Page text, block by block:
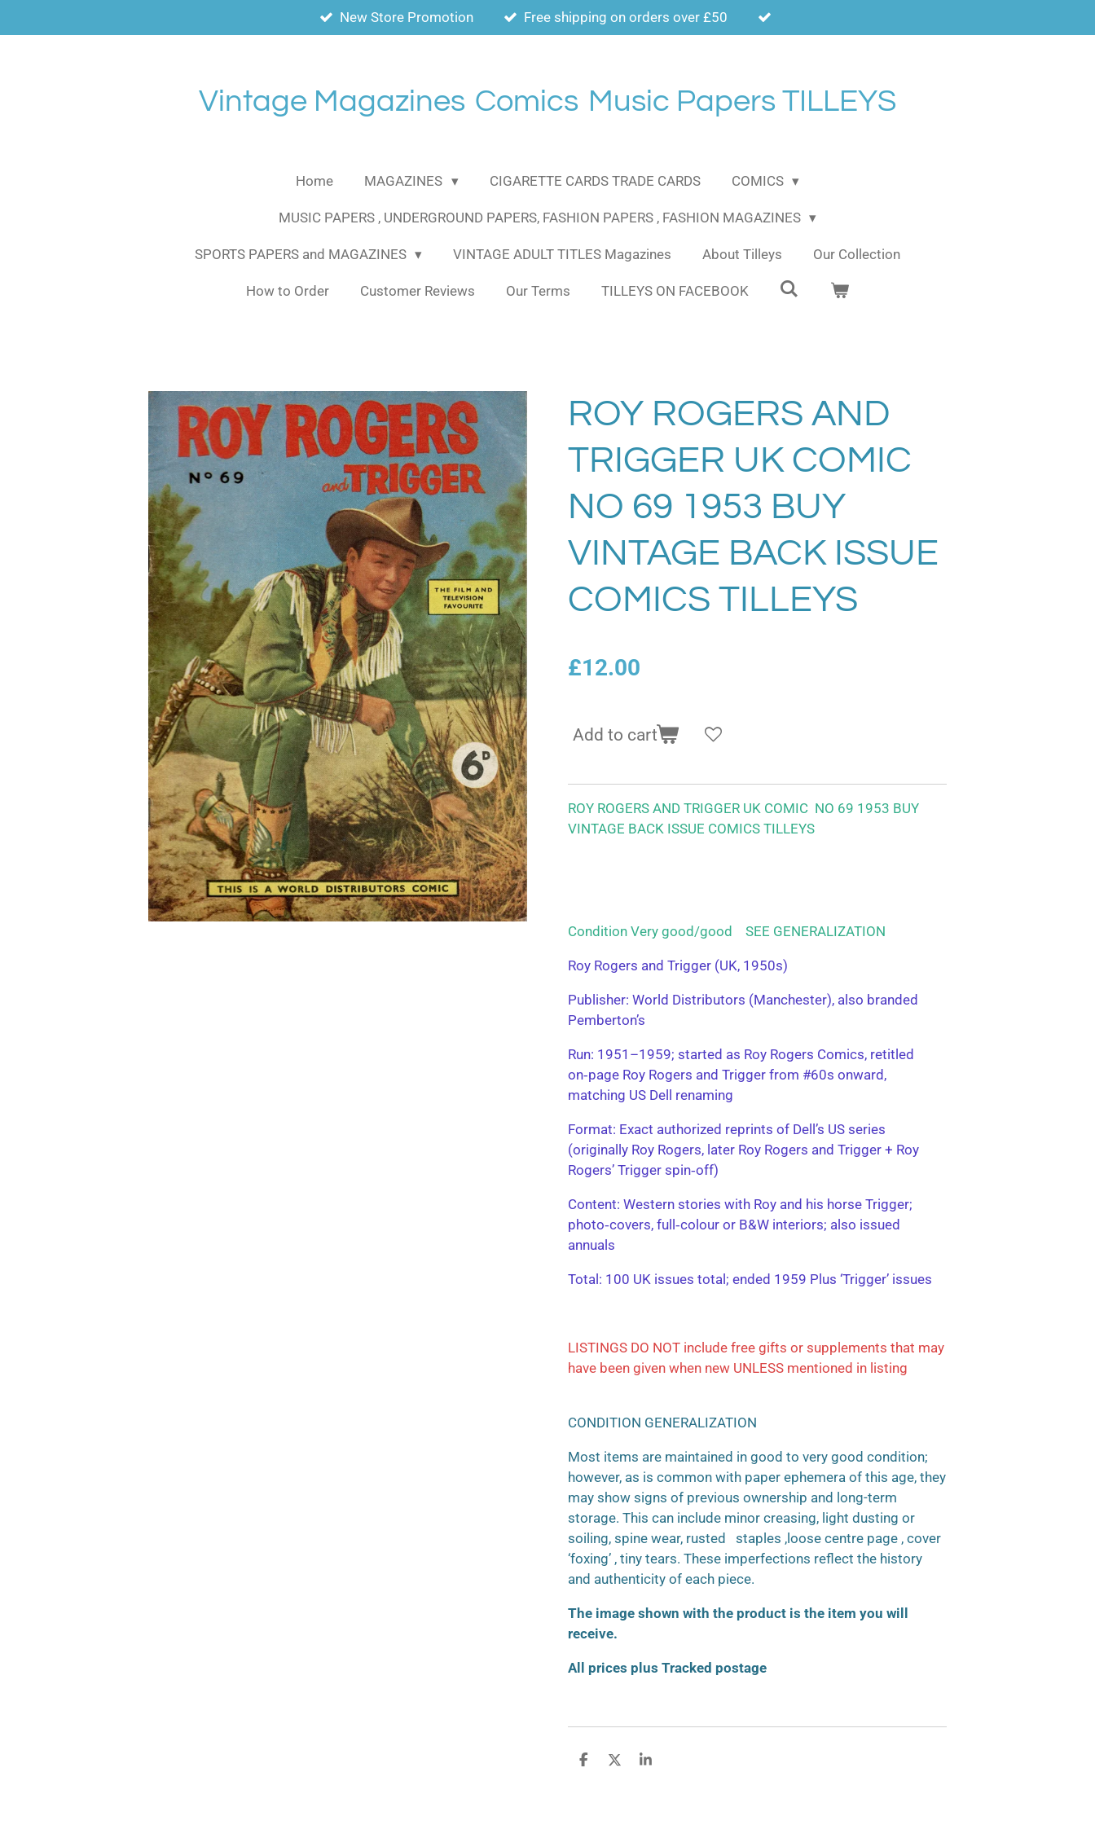
to
New Store Promotion Free shipping on orders over £50
Vintage Magazines Comics Music Papers TILLEYS
Home MAGAZINES CIGARETTE CARDS TRADE CARDS COMICS
MUSIC PAPERS , UNDERGROUND PAPERS, FASHION PAPERS , FASHION MAGAZINES
SPORTS PAPERS and MAGAZINES VINTAGE ADULT TITLES Magazines About Tilleys Our Collection
How to Order Customer Reviews Our Terms TILLEYS ON FACEBOOK
ROY ROGERS AND
TRIGGER UK COMIC
NO 69 1953 BUY
VINTAGE BACK ISSUE
COMICS TILLEYS
£12.00
Add to cart
ROY ROGERS AND TRIGGER UK COMIC NO 69 1953 BUY
VINTAGE BACK ISSUE COMICS TILLEYS
Condition Very good/good SEE GENERALIZATION
Roy Rogers and Trigger (UK, 1950s)
Publisher: World Distributors (Manchester), also branded
Pemberton’s
Run: 1951–1959; started as Roy Rogers Comics, retitled
on‑page Roy Rogers and Trigger from #60s onward,
matching US Dell renaming
​Format: Exact authorized reprints of Dell’s US series
(originally Roy Rogers, later Roy Rogers and Trigger + Roy
Rogers’ Trigger spin‑off)
​Content: Western stories with Roy and his horse Trigger;
photo‑covers, full‑colour or B&W interiors; also issued
annuals
​Total: 100 UK issues total; ended 1959 Plus ‘Trigger’ issues
LISTINGS DO NOT include free gifts or supplements that may
have been given when new UNLESS mentioned in listing
CONDITION GENERALIZATION
Most items are maintained in good to very good condition;
however, as is common with paper ephemera of this age, they
may show signs of previous ownership and long-term
storage. This can include minor creasing, light dusting or
soiling, spine wear, rusted staples ,loose centre page , cover
‘foxing’ , tiny tears. These imperfections reflect the history
and authenticity of each piece.
The image shown with the product is the item you will
receive.
All prices plus Tracked postage
S
S
S